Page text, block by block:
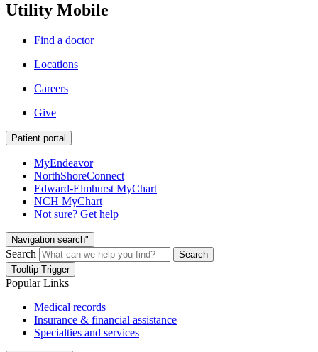
Utility Mobile
Find a doctor
Locations
Careers
Give
Patient portal
MyEndeavor
NorthShoreConnect
Edward-Elmhurst MyChart
NCH MyChart
Not sure? Get help
Navigation search"
Search
Search
Tooltip Trigger
Popular Links
Medical records
Insurance & financial assistance
Specialties and services